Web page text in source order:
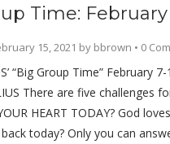
Time: February
15, 2021 by bbrown • 0
“Big Group Time” February 7-
There are five challenges
HEART TODAY? God
today? Only you can